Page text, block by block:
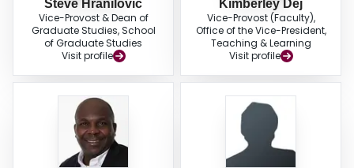
Steve Hranilovic
Vice-Provost & Dean of
Graduate Studies, School
of Graduate Studies
Visit profile
Kimberley Dej
Vice-Provost (Faculty),
Office of the Vice-President,
Teaching & Learning
Visit profile